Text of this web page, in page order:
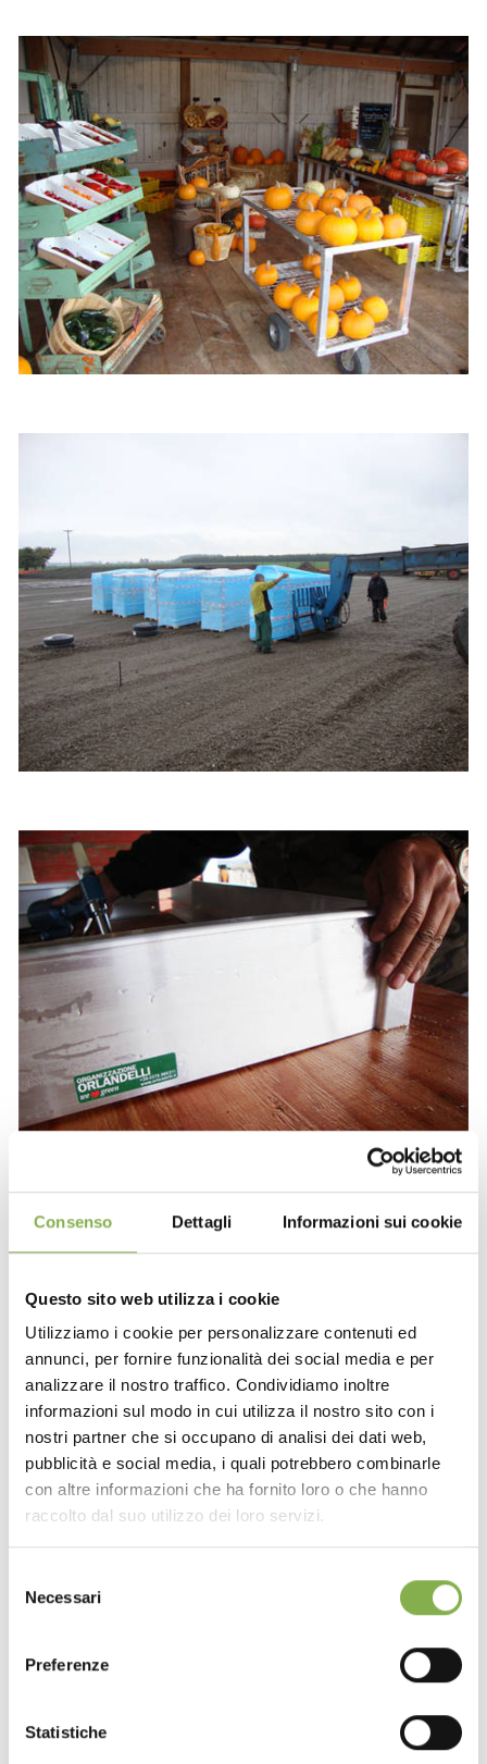
Consenso Dettagli Informazioni sui cookie
Questo sito web utilizza i cookie
Utilizziamo i cookie per personalizzare contenuti ed
annunci, per fornire funzionalità dei social media e per
analizzare il nostro traffico. Condividiamo inoltre
informazioni sul modo in cui utilizza il nostro sito con i
nostri partner che si occupano di analisi dei dati web,
pubblicità e social media, i quali potrebbero combinarle
con altre informazioni che ha fornito loro o che hanno
raccolto dal suo utilizzo dei loro servizi.
delNecessari
Preferenze
Statistiche